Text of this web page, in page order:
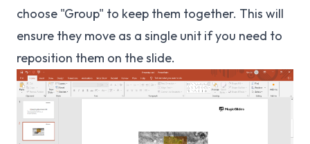
choose "Group" to keep them together. This will
ensure they move as a single unit if you need to
reposition them on the slide.